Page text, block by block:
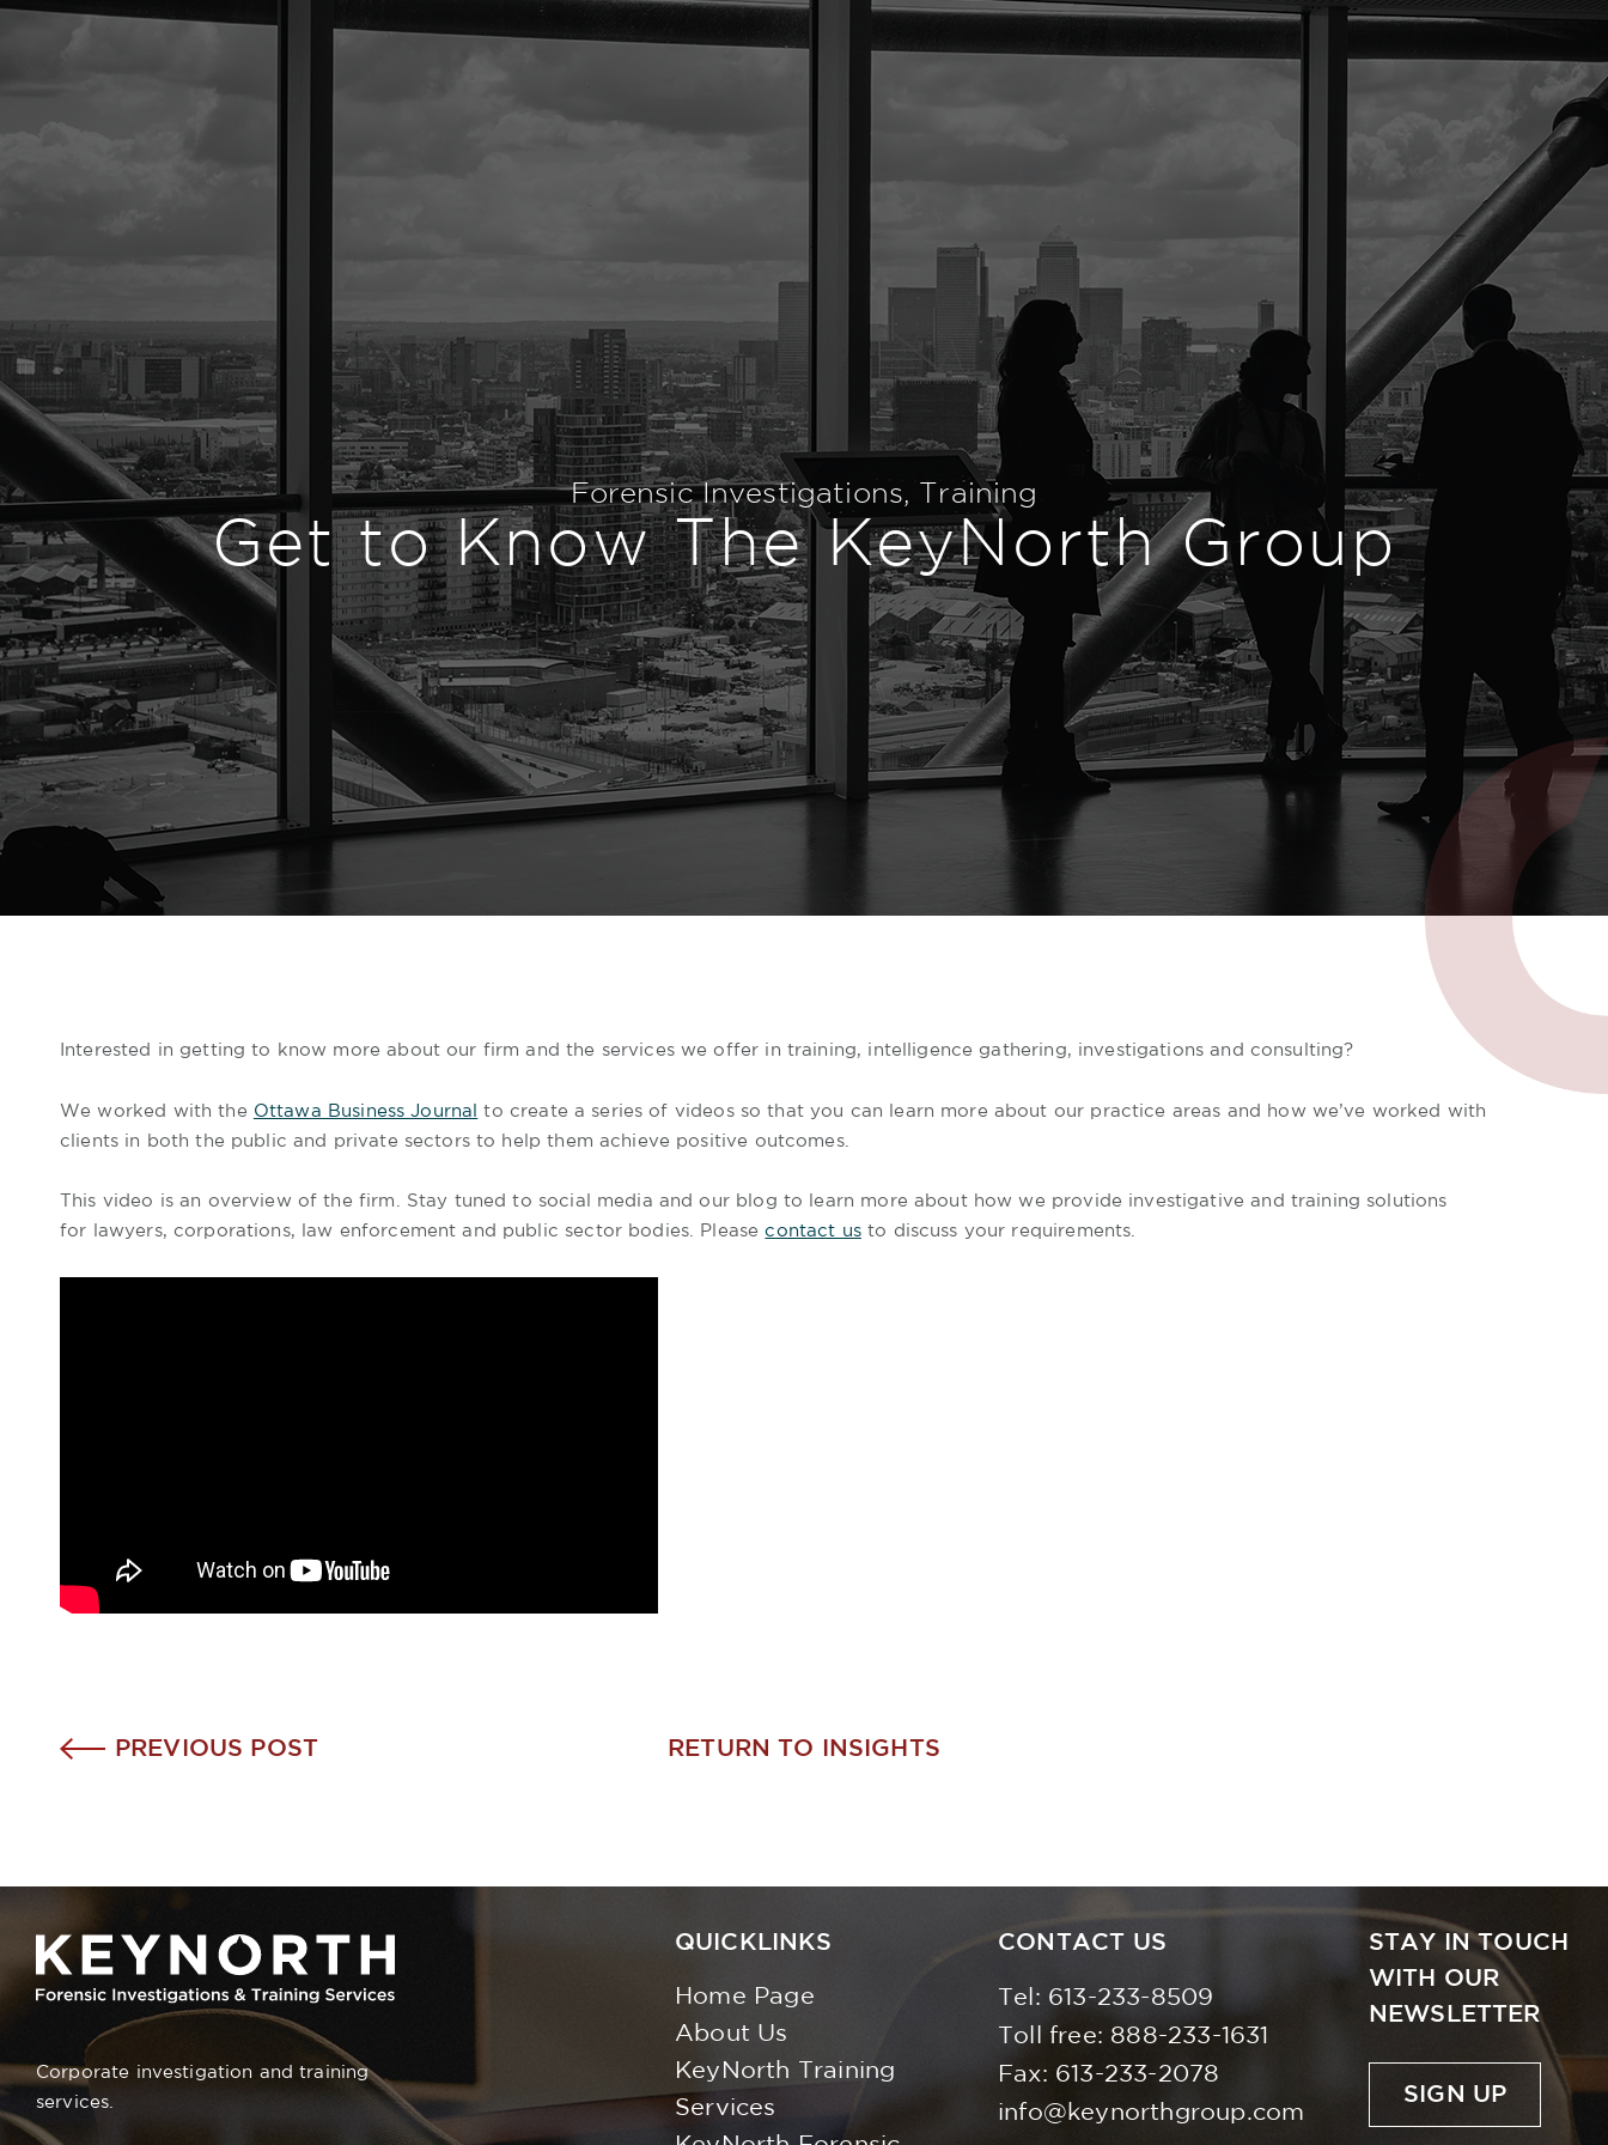
Forensic Investigations, Training
Get to Know The KeyNorth Group
Interested in getting to know more about our firm and the services we offer in training, intelligence gathering, investigations and consulting?
We worked with the Ottawa Business Journal
to create a series of videos so that you can learn more about our practice areas and how we’ve worked with
clients in both the public and private sectors to help them achieve positive outcomes.
This video is an overview of the firm. Stay tuned to social media and our blog to learn more about how we provide investigative and training solutions
for lawyers, corporations, law enforcement and public sector bodies. Pleasecontact usto discuss your requirements.
PREVIOUS POST RETURN TO INSIGHTS
Corporate investigation and training
services.
QUICKLINKS
Home Page
About Us
KeyNorth Training
Services
CONTACT US
Tel: 613-233-8509
Toll free: 888-233-1631
Fax: 613-233-2078
info@keynorthgroup.com
STAY IN TOUCH
WITH OUR
NEWSLETTER
SIGN UP